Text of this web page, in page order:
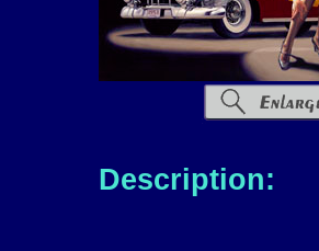
Description: